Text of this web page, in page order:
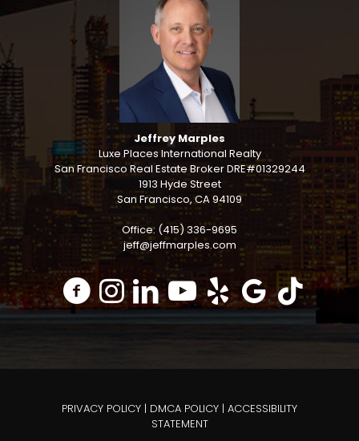
Jeffrey Marples
Luxe Places International Realty
San Francisco Real Estate Broker DRE#01329244
1913 Hyde Street
San Francisco, CA 94109
Office: (415) 336-9695
jeff@jeffmarples.com
PRIVACY POLICY | DMCA POLICY | ACCESSIBILITY
STATEMENT